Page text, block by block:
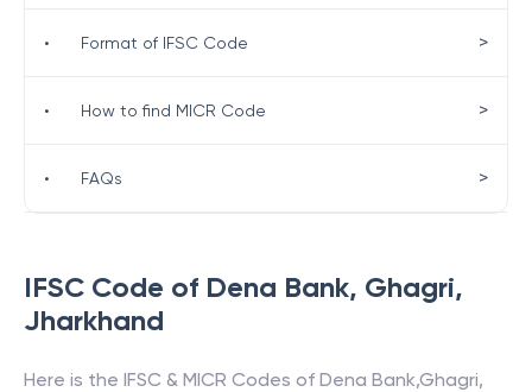
IFSC Code of Dena Bank, Ghagri,
Jharkhand
Here is the IFSC & MICR Codes of Dena Bank,Ghagri,
• Format of IFSC Code >
• How to find MICR Code >
• FAQs >